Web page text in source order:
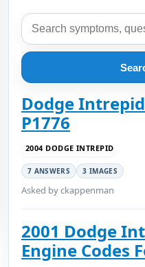
Dodge
P1776
2004 DODGE INTREPID
7 ANSWERS 3 IMAGES
Asked by ckappenman
2001 Dodge
Engine Codes